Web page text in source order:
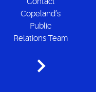
Copeland’s
Public
Relations Team